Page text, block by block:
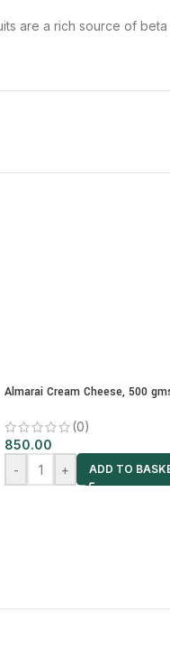
are a rich source of
Almarai Cream Cheese, 500
(0)
850.00
-
+ ADD TO